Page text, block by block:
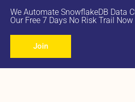
We Automate SnowflakeDB Data
Our Free 7 Days No Risk Trail Now
Join